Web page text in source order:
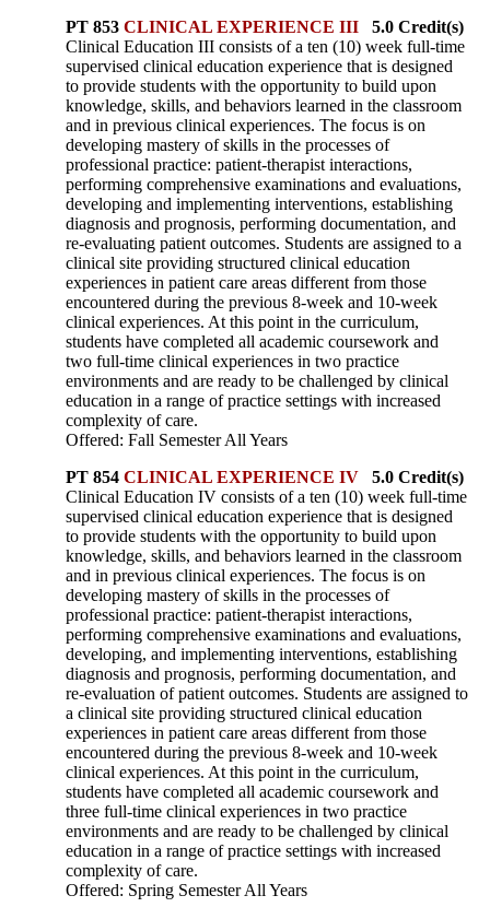
PT 853 CLINICAL EXPERIENCE III 5.0 Credit(s)
Clinical Education III consists of a ten (10) week full-time
supervised clinical education experience that is designed
to provide students with the opportunity to build upon
knowledge, skills, and behaviors learned in the classroom
and in previous clinical experiences. The focus is on
developing mastery of skills in the processes of
professional practice: patient-therapist interactions,
performing comprehensive examinations and evaluations,
developing and implementing interventions, establishing
diagnosis and prognosis, performing documentation, and
re-evaluating patient outcomes. Students are assigned to a
clinical site providing structured clinical education
experiences in patient care areas different from those
encountered during the previous 8-week and 10-week
clinical experiences. At this point in the curriculum,
students have completed all academic coursework and
two full-time clinical experiences in two practice
environments and are ready to be challenged by clinical
education in a range of practice settings with increased
complexity of care.
Offered: Fall Semester All Years
PT 854 CLINICAL EXPERIENCE IV 5.0 Credit(s)
Clinical Education IV consists of a ten (10) week full-time
supervised clinical education experience that is designed
to provide students with the opportunity to build upon
knowledge, skills, and behaviors learned in the classroom
and in previous clinical experiences. The focus is on
developing mastery of skills in the processes of
professional practice: patient-therapist interactions,
performing comprehensive examinations and evaluations,
developing, and implementing interventions, establishing
diagnosis and prognosis, performing documentation, and
re-evaluation of patient outcomes. Students are assigned to
a clinical site providing structured clinical education
experiences in patient care areas different from those
encountered during the previous 8-week and 10-week
clinical experiences. At this point in the curriculum,
students have completed all academic coursework and
three full-time clinical experiences in two practice
environments and are ready to be challenged by clinical
education in a range of practice settings with increased
complexity of care.
Offered: Spring Semester All Years